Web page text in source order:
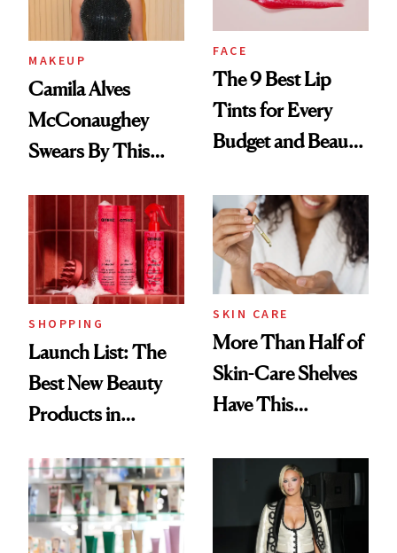
MAKEUP
Camila Alves
McConaughey
Swears By This
Ritual That's
Trending Big Right
Now
FACE
The 9 Best Lip
Tints for Every
Budget and Beauty
SHOPPING
Launch List: The
Best New Beauty
Products in
Urban Decay's
Ghosting Spray to
amika's Protector
SKIN CARE
More Than Half of
Skin-Care Shelves
Have This
Common